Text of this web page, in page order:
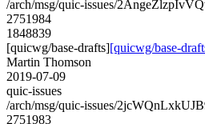
/arch/msg/quic-issues/
2751984
1848839
[quicwg/base-drafts][quicwg/base-
Martin Thomson
2019-07-09
quic-issues
/arch/msg/quic-issues/
2751983